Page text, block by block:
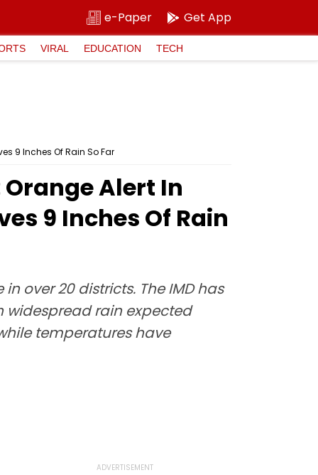
e-Paper Get App
VIRAL EDUCATION TECH
9 Inches Of Rain So Far
Alert In
9 Inches Of Rain
over 20 districts. The IMD has
widespread rain expected
temperatures have